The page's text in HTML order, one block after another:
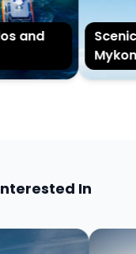
and
Scenic
In